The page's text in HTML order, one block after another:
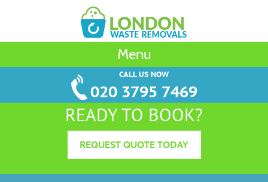
Menu
CALL US NOW
020 3795 7469
READY TO BOOK?
REQUEST QUOTE TODAY